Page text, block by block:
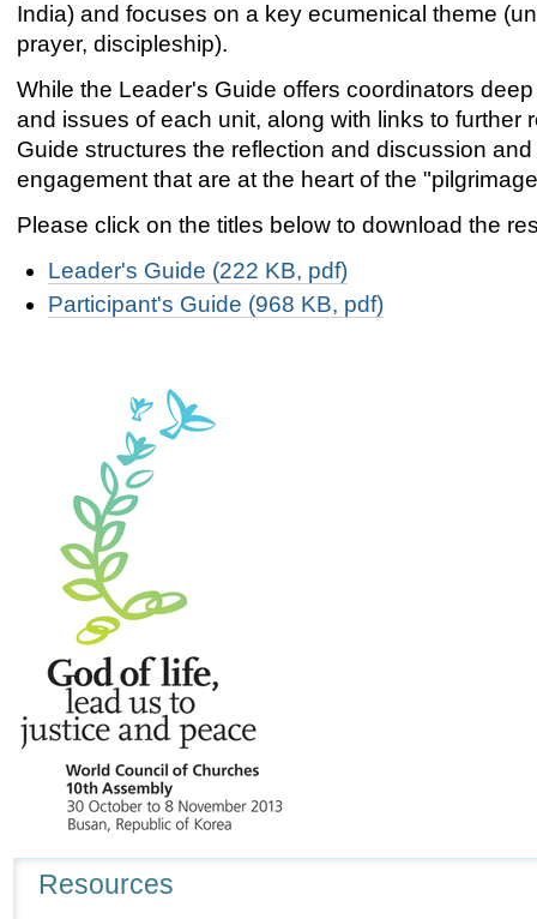
India) and focuses on a key ecumenical theme
prayer, discipleship).
While the Leader's Guide offers coordinators
and issues of each unit, along with links to further
Guide structures the reflection and discussion
engagement that are at the heart of the
Please click on the titles below to download the
Leader's Guide (222 KB, pdf)
Participant's Guide (968 KB, pdf)
Resources